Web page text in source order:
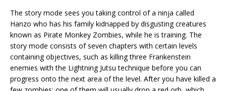
The story mode sees you taking control of a ninja called
Hanzo who has his family kidnapped by disgusting creatures
known as Pirate Monkey Zombies, while he is training. The
story mode consists of seven chapters with certain levels
containing objectives, such as killing three Frankenstein
enemies with the Lightning Jutsu technique before you can
progress onto the next area of the level. After you have killed a